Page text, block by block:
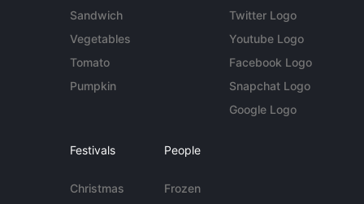
Sandwich
Vegetables
Tomato
Pumpkin
Twitter Logo
Youtube Logo
Facebook Logo
Snapchat Logo
Google Logo
Festivals
Christmas
People
Frozen